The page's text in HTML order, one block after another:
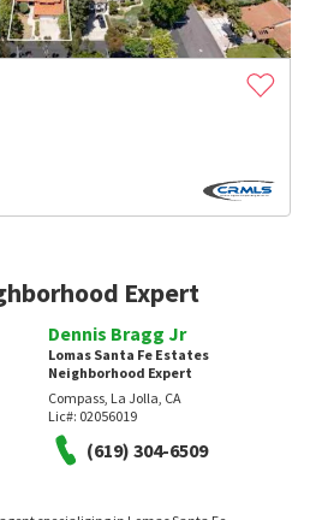
Expert
Dennis Bragg Jr
Lomas Santa Fe Estates
Neighborhood Expert
Compass, La Jolla, CA
Lic#: 02056019
(619) 304-6509